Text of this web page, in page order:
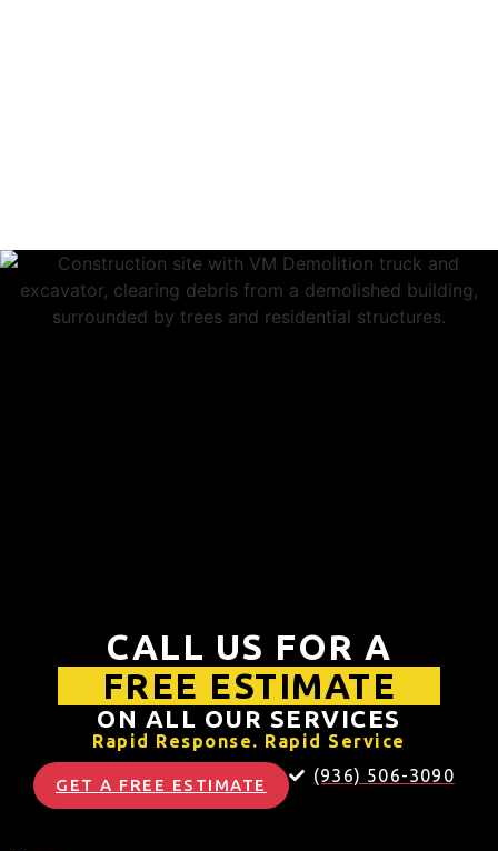
CALL US FOR A
FREE ESTIMATE
ON ALL OUR SERVICES
Rapid Response. Rapid Service
(936) 506-3090
GET A FREE ESTIMATE